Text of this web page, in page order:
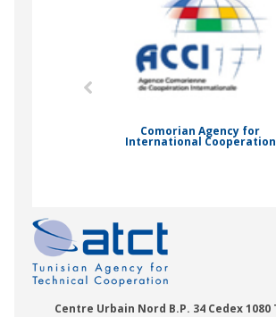
Comorian Agency for
International Cooperation
Centre Urbain Nord B.P. 34 Cedex